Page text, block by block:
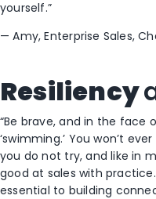
yourself.”
—Amy, Enterprise Sales,
Resiliency
“Be brave, and in the face
‘swimming.’ You won’t
you do not try, andlikein
goodat sales with
essential to building